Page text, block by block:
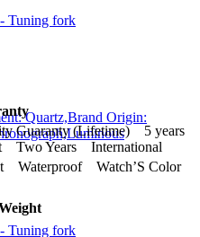
Guaranty (Lifetime) 5 years
Two Years International
Waterproof Watch’S Color